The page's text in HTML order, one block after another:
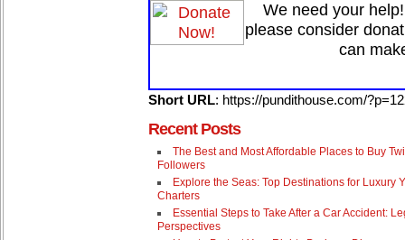
We need your
please consider
can
Short URL: https://pundithouse.com/
Recent Posts
The Best and Most Affordable Places to Buy
Followers
Explore the Seas: Top Destinations for Luxury
Charters
Essential Steps to Take After a Car Accident:
Perspectives